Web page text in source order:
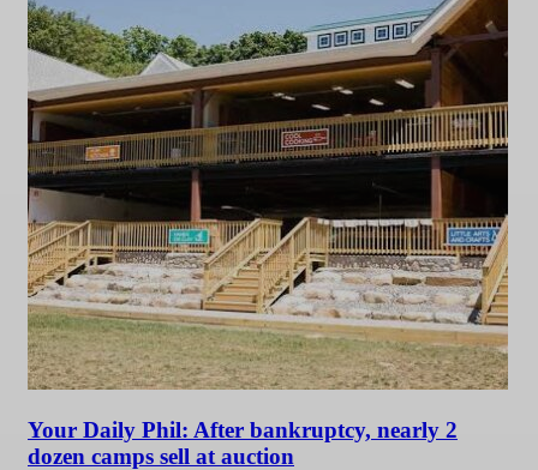
Your Daily Phil: After bankruptcy, nearly 2
dozen camps sell at auction